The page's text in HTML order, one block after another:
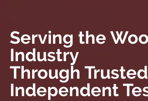
Serving the
Industry
Through Trusted
Independent